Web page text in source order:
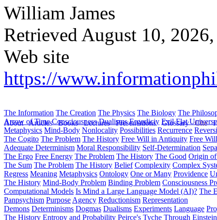
William James
Retrieved August 10,
Web site
https://
About Articles Books Lectures Presentations Glossary Cite
The Information The Creation The Physics The Biology The
Arrow of Time Consciousness Dualisms Ergodiciy Evil Flat
Metaphysics Mind-Body Nonlocality Possibilities Recurrence
The Cogito The Problem The History Free Will in Antiquity Free
Adequate Determinism Moral Responsibility Self-Determination
The Ergo Free Energy The Problem The History The Good Origin
The Sum The Problem The History Belief Complexity Complex
Regress Meaning Metaphysics Ontology One or Many Providence
The History Mind-Body Problem Binding Problem Consciousness
Computational Models Is Mind a Large Language Model (AI)? The
Panpsychism Purpose Agency Reductionism Representation
Demons Determinisms Dogmas Dualisms Experiments Language
The History Entropy and Probability Peirce's Tyche Through